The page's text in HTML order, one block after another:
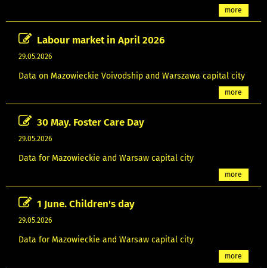
more
Labour market in April 2026
29.05.2026
Data on Mazowieckie Voivodship and Warszawa capital city
more
30 May. Foster Care Day
29.05.2026
Data for Mazowieckie and Warsaw capital city
more
1 June. Children's day
29.05.2026
Data for Mazowieckie and Warsaw capital city
more